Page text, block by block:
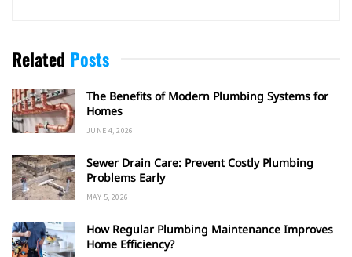
Related Posts
The Benefits of Modern Plumbing Systems for
Homes
JUNE 4, 2026
Sewer Drain Care: Prevent Costly Plumbing
Problems Early
MAY 5, 2026
How Regular Plumbing Maintenance Improves
Home Efficiency?